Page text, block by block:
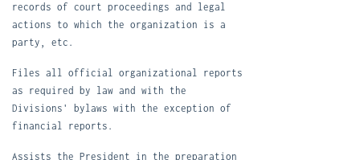
records of court proceedings and legal
actions to which the organization is a
party, etc.
Files all official organizational reports
as required by law and with the
Divisions' bylaws with the exception of
financial reports.
Assists the President in the preparation